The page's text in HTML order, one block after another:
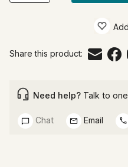
Share this product:
Need help? Talk to
Chat Email